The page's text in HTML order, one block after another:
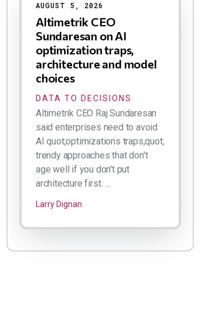
AUGUST 5, 2026
Altimetrik CEO
Sundaresan on AI
optimization traps,
architecture and model
choices
DATA TO DECISIONS
Altimetrik CEO Raj Sundaresan
said enterprises need to avoid
AI quot;optimizations traps,quot;
trendy approaches that don't
age well if you don't put
architecture first. ...
Larry Dignan